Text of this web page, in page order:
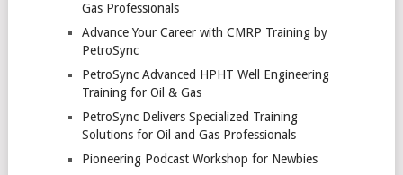
Gas Professionals
Advance Your Career with CMRP Training by
PetroSync
PetroSync Advanced HPHT Well Engineering
Training for Oil & Gas
PetroSync Delivers Specialized Training
Solutions for Oil and Gas Professionals
Pioneering Podcast Workshop for Newbies